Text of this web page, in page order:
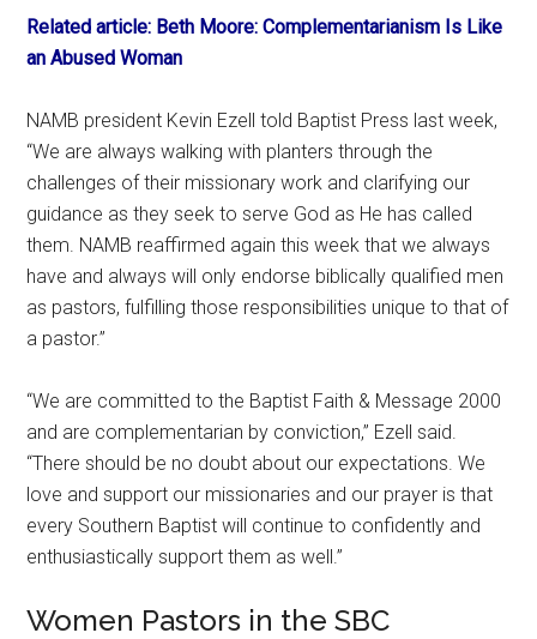
Related article: Beth Moore: Complementarianism Is Like
an Abused Woman
NAMB president Kevin Ezell told Baptist Press last week,
“We are always walking with planters through the
challenges of their missionary work and clarifying our
guidance as they seek to serve God as He has called
them. NAMB reaffirmed again this week that we always
have and always will only endorse biblically qualified men
as pastors, fulfilling those responsibilities unique to that of
a pastor.”
“We are committed to the Baptist Faith & Message 2000
and are complementarian by conviction,” Ezell said.
“There should be no doubt about our expectations. We
love and support our missionaries and our prayer is that
every Southern Baptist will continue to confidently and
enthusiastically support them as well.”
Women Pastors in the SBC